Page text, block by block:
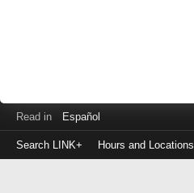
Read in Español
Search LINK+ Hours and Locations